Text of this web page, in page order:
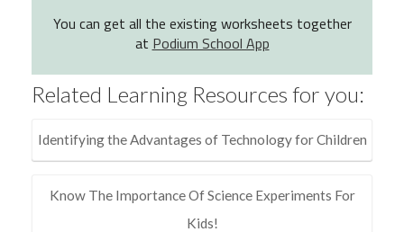
You can get all the existing worksheets together
at Podium School App
Related Learning Resources for you:
Identifying the Advantages of Technology for Children
Know The Importance Of Science Experiments For
Kids!